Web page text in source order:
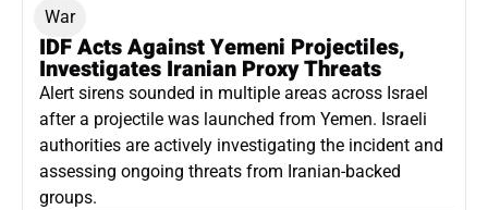
War
IDF Acts Against Yemeni Projectiles,
Investigates Iranian Proxy Threats
Alert sirens sounded in multiple areas across Israel
after a projectile was launched from Yemen. Israeli
authorities are actively investigating the incident and
assessing ongoing threats from Iranian-backed
groups.